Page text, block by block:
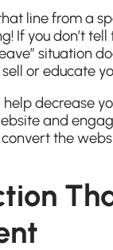
line from a
If you don’t
situation
or educate
help decrease
and
the